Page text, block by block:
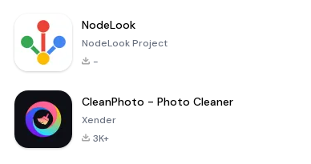
NodeLook
NodeLook Project
-
CleanPhoto - Photo Cleaner
Xender
3K+